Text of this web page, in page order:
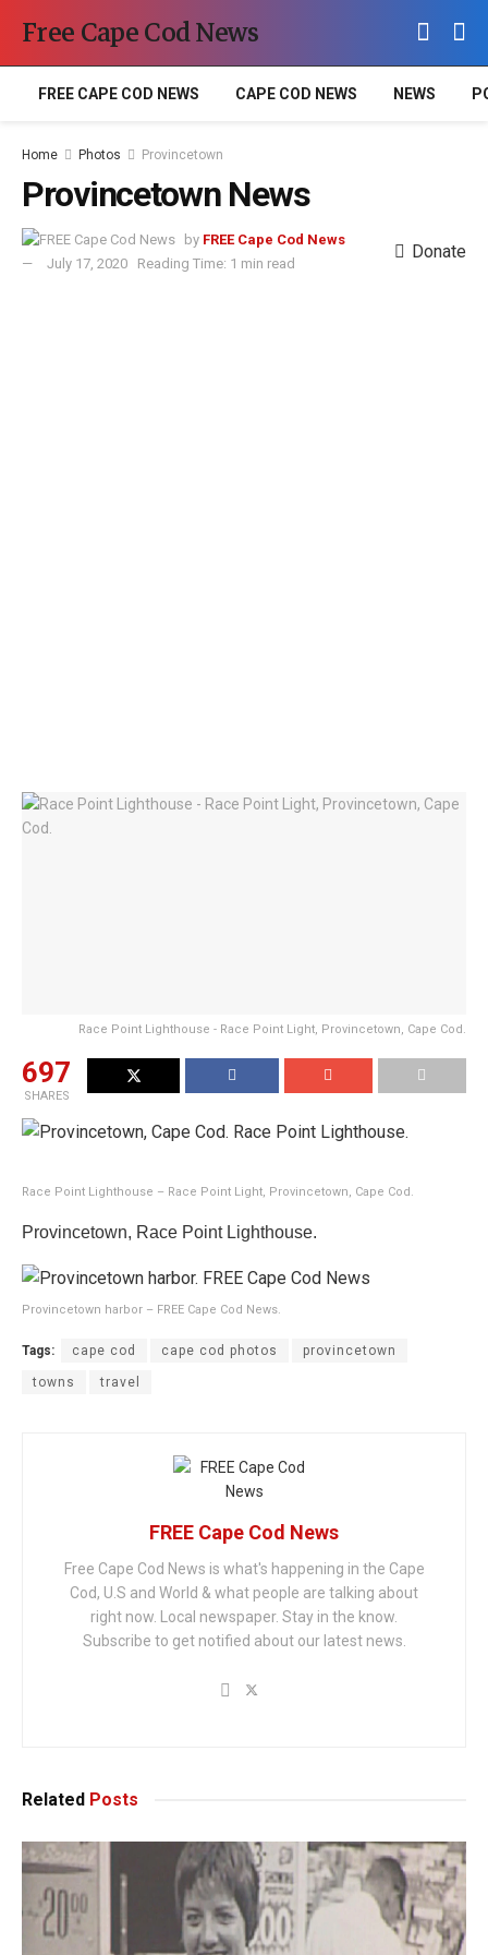
Free Cape Cod News
FREE CAPE COD NEWS CAPE COD NEWS NEWS
Home Photos Provincetown
Provincetown News
by FREE Cape Cod News
July 17, 2020
Reading Time: 1 min read
Donate
Race Point Lighthouse - Race Point Light, Provincetown, Cape Cod.
697
SHARES
Race Point Lighthouse – Race Point Light, Provincetown, Cape Cod.
Provincetown, Race Point Lighthouse.
Provincetown harbor – FREE Cape Cod News.
Tags: cape cod cape cod photos provincetown
towns travel
FREE Cape Cod News
Free Cape Cod News is what's happening in the Cape
Cod, U.S and World & what people are talking about
right now. Local newspaper. Stay in the know.
Subscribe to get notified about our latest news.
Related Posts